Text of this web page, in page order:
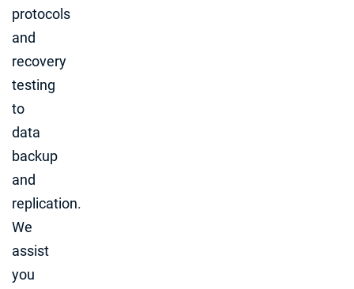
protocols
and
recovery
testing
to
data
backup
and
replication.
We
assist
you